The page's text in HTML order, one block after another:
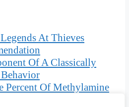
At Thieves
Of A Classically
Percent Of Methylamine